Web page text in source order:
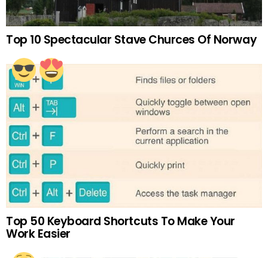
Top 10 Spectacular Stave Churces Of Norway
Top 50 Keyboard Shortcuts To Make Your
Work Easier